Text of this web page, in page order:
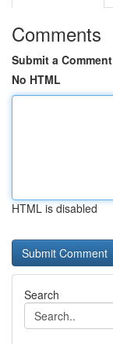
Comments
Submit a Comment
No HTML
HTML is disabled
Search